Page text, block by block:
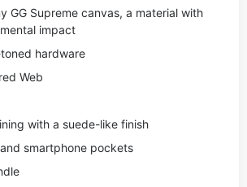
GG Supreme canvas, a material with
impact
hardware
Web
with a suede-like finish
smartphone pockets